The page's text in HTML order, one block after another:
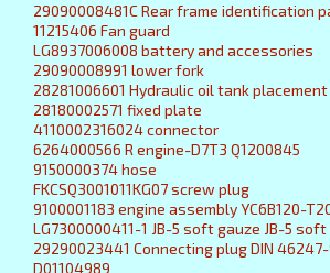
29090008481C Rear frame identification
11215406 Fan guard
LG8937006008 battery and accessories
29090008991 lower fork
28281006601 Hydraulic oil tank
28180002571 fixed plate
4110002316024 connector
6264000566 R engine-D7T3 Q1200845
9150000374 hose
FKCSQ3001011KG07 screw plug
9100001183 engine assembly YC6B120-
LG7300000411-1 JB-5 soft gauze JB-5
29290023441 Connecting plug DIN
D01104989